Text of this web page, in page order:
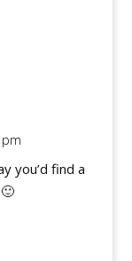
you’d find a